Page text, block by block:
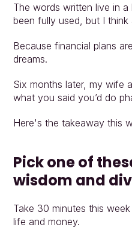
The words written live in
been fully used, but I
Because financial plans
dreams.
Six months later, my wife
what you said you’d do
Here's the takeaway this
Pick one of
wisdom and
Take 30 minutes this
life and money.